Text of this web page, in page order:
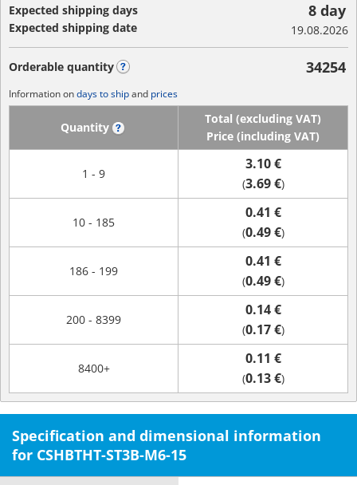
Expected shipping days
Expected shipping date
8 day
19.08.2026
Orderable quantity 34254
Information ondays to shipand prices
Quantity
Total (excluding VAT)
Price (including VAT)
1 - 9
3.10 €
(3.69 €)
10 - 185
0.41 €
(0.49 €)
186 - 199
0.41 €
(0.49 €)
200 - 8399
0.14 €
(0.17 €)
8400+
0.11 €
(0.13 €)
Specification and dimensional information
for CSHBTHT-ST3B-M6-15